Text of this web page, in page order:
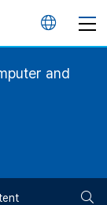
언
버
and